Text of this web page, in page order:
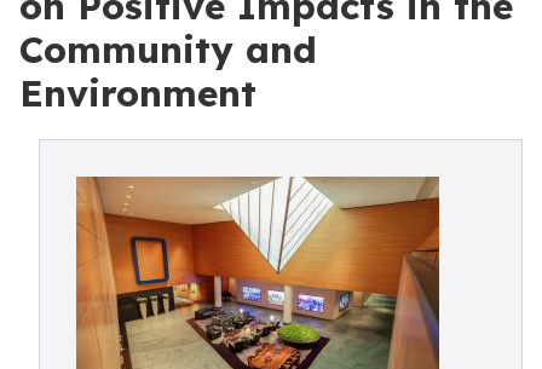
Community and
Environment